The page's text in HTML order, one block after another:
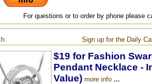
For questions or to order by phone please
Sign up for the Daily
$19 for Fashion
Pendant Necklace -
Value) more info...